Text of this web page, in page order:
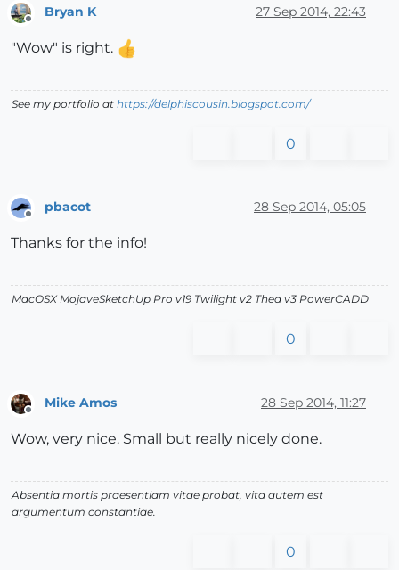
Bryan K 27 Sep 2014, 22:43
"Wow" is right.
See my portfolio at https://delphiscousin.blogspot.com/
0
pbacot 28 Sep 2014, 05:05
Thanks for the info!
MacOSX MojaveSketchUp Pro v19 Twilight v2 Thea v3 PowerCADD
0
Offline
Mike Amos 28 Sep 2014, 11:27
Wow, very nice. Small but really nicely done.
Absentia mortis praesentiam vitae probat, vita autem est
argumentum constantiae.
0